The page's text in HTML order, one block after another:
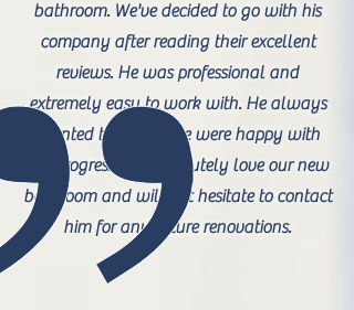
bathroom. We've decided to go with his
company after reading their excellent
reviews. He was professional and
extremely easy to work with. He always
wanted to ensure we were happy with
the progress. We absolutely love our new
bathroom and will not hesitate to contact
him for any future renovations.